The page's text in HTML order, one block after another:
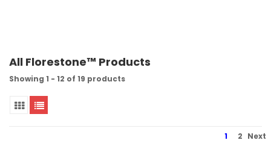
All Florestone™ Products
Showing 1 - 12 of 19 products
1 2 Next